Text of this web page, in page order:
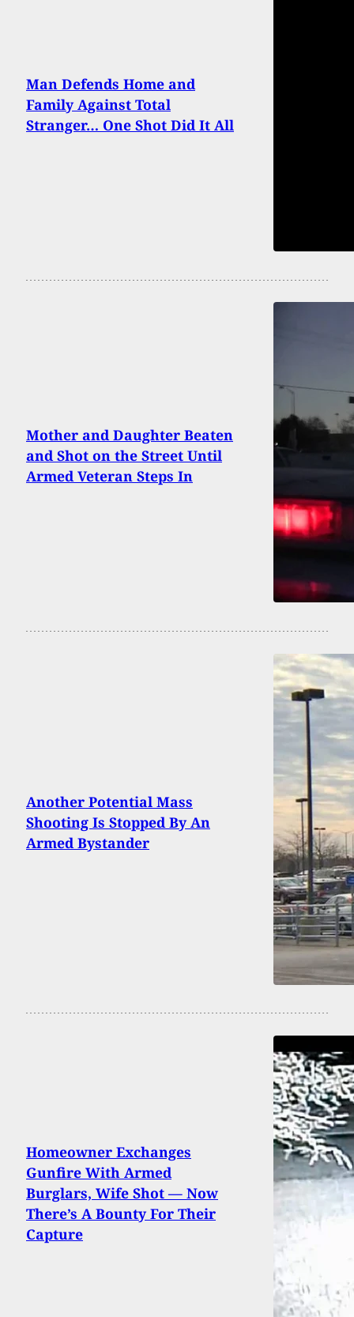
Man Defends Home and
Family Against Total
Stranger… One Shot Did It All
Mother and Daughter Beaten
and Shot on the Street Until
Armed Veteran Steps In
Another Potential Mass
Shooting Is Stopped By An
Armed Bystander
Homeowner Exchanges
Gunfire With Armed
Burglars, Wife Shot — Now
There’s A Bounty For Their
Capture